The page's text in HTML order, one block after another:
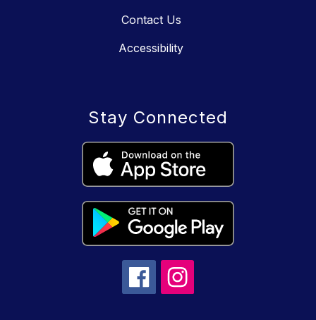
Contact Us
Accessibility
Stay Connected